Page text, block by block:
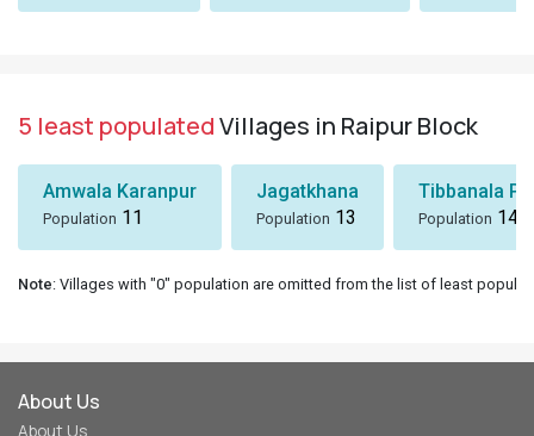
5 least populatedVillages in Raipur Block
Amwala Karanpur
Population 11
Jagatkhana
Population 13
Tibbanala
Population 14
Note: Villages with "0" population are omitted from the list of least
About Us
About Us